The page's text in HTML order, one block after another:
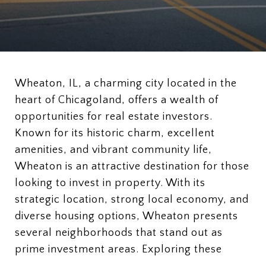
Wheaton, IL, a charming city located in the
heart of Chicagoland, offers a wealth of
opportunities for real estate investors.
Known for its historic charm, excellent
amenities, and vibrant community life,
Wheaton is an attractive destination for those
looking to invest in property. With its
strategic location, strong local economy, and
diverse housing options, Wheaton presents
several neighborhoods that stand out as
prime investment areas. Exploring these